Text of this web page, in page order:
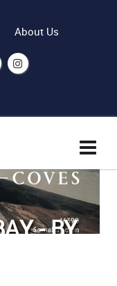
About Us
- BY